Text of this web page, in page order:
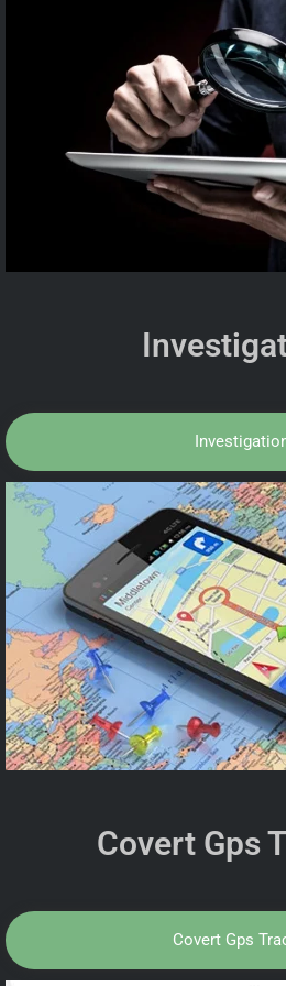
Covert Gps
Covert Gps